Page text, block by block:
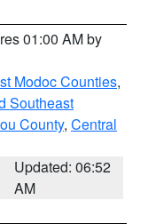
01:00 AM by
Modoc Counties,
Southeast
County, Central
Updated: 06:52
AM